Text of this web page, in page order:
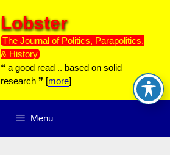
Lobster
The Journal of Politics, Parapolitics,
& History
❝ a good read .. based on solid
research ❞ [more]
Menu